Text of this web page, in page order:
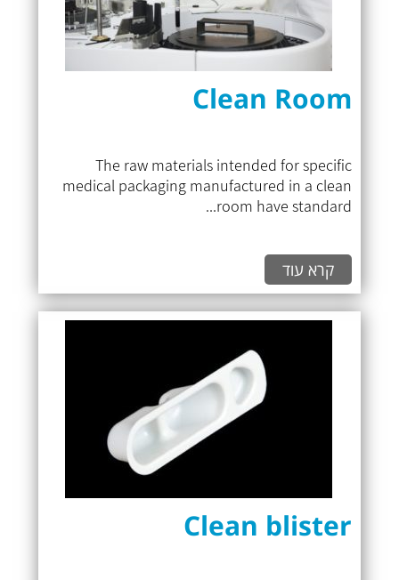
Clean Room
The raw materials intended for specific
medical packaging manufactured in a clean
room have standard...
קרא עוד
Clean blister